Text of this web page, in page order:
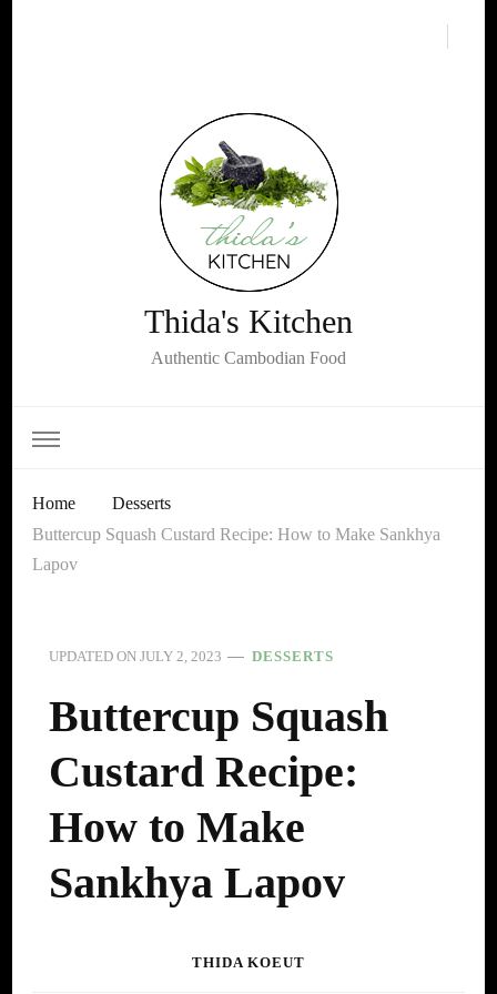
Thida's Kitchen
Authentic Cambodian Food
Home
Desserts
Buttercup Squash Custard Recipe: How to Make Sankhya
Lapov
UPDATED ON JULY 2, 2023 DESSERTS
Buttercup Squash
Custard Recipe:
How to Make
Sankhya Lapov
THIDA KOEUT